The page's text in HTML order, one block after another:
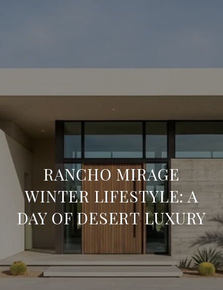
RANCHO MIRAGE
WINTER LIFESTYLE: A
DAY OF DESERT LUXURY